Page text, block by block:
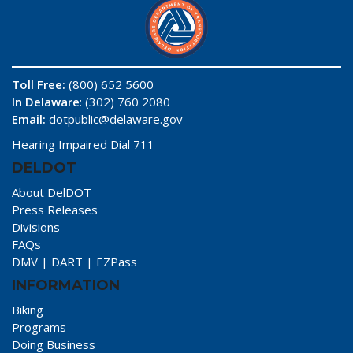
Toll Free: (800) 652 5600
In Delaware: (302) 760 2080
Email: dotpublic@delaware.gov
Hearing Impaired Dial 711
DELDOT
About DelDOT
Press Releases
Divisions
FAQs
DMV | DART | EZPass
INFORMATION
Biking
Programs
Doing Business